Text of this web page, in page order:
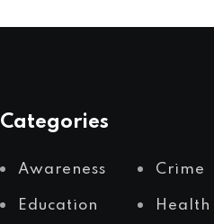
Categories
Awareness Crime
Education Health